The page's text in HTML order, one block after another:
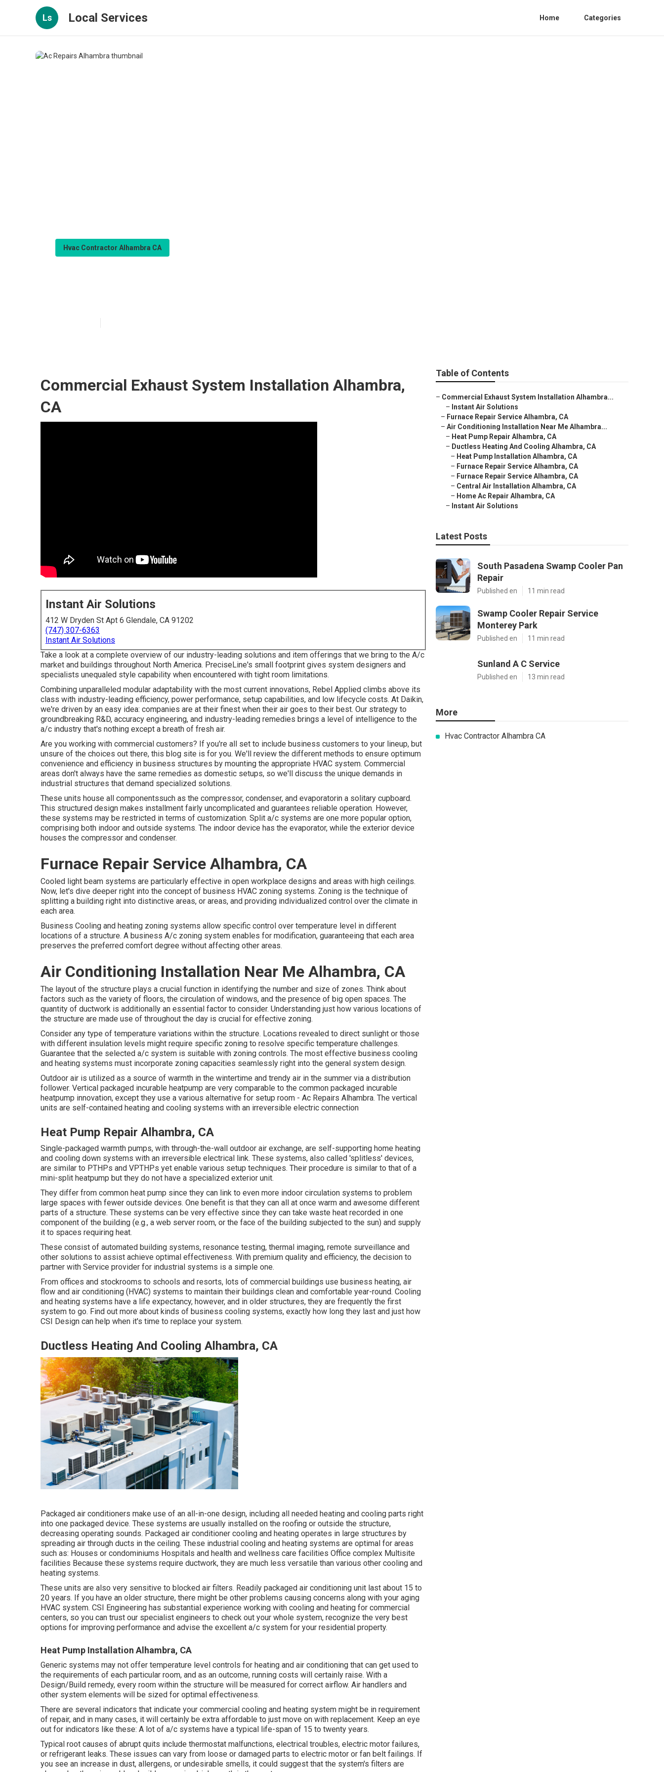
Ls Local Services Home Categories
Hvac Contractor Alhambra CA
Commercial Exhaust System Installation Alhambra,
CA
Instant Air Solutions
412 W Dryden St Apt 6 Glendale, CA 91202
(747) 307-6363
Instant Air Solutions
Take a look at a complete overview of our industry-leading solutions and item offerings that we bring to the A/c
market and buildings throughout North America. PreciseLine's small footprint gives system designers and
specialists unequaled style capability when encountered with tight room limitations.
Combining unparalleled modular adaptability with the most current innovations, Rebel Applied climbs above its
class with industry-leading efficiency, power performance, setup capabilities, and low lifecycle costs. At Daikin,
we're driven by an easy idea: companies are at their finest when their air goes to their best. Our strategy to
groundbreaking R&D, accuracy engineering, and industry-leading remedies brings a level of intelligence to the
a/c industry that's nothing except a breath of fresh air.
Are you working with commercial customers? If you're all set to include business customers to your lineup, but
unsure of the choices out there, this blog site is for you. We'll review the different methods to ensure optimum
convenience and efficiency in business structures by mounting the appropriate HVAC system. Commercial
areas don't always have the same remedies as domestic setups, so we'll discuss the unique demands in
industrial structures that demand specialized solutions.
These units house all componentssuch as the compressor, condenser, and evaporatorin a solitary cupboard.
This structured design makes installment fairly uncomplicated and guarantees reliable operation. However,
these systems may be restricted in terms of customization. Split a/c systems are one more popular option,
comprising both indoor and outside systems. The indoor device has the evaporator, while the exterior device
houses the compressor and condenser.
Furnace Repair Service Alhambra, CA
Cooled light beam systems are particularly effective in open workplace designs and areas with high ceilings.
Now, let's dive deeper right into the concept of business HVAC zoning systems. Zoning is the technique of
splitting a building right into distinctive areas, or areas, and providing individualized control over the climate in
each area.
Business Cooling and heating zoning systems allow specific control over temperature level in different
locations of a structure. A business A/c zoning system enables for modification, guaranteeing that each area
preserves the preferred comfort degree without affecting other areas.
Air Conditioning Installation Near Me Alhambra, CA
The layout of the structure plays a crucial function in identifying the number and size of zones. Think about
factors such as the variety of floors, the circulation of windows, and the presence of big open spaces. The
quantity of ductwork is additionally an essential factor to consider. Understanding just how various locations of
the structure are made use of throughout the day is crucial for effective zoning.
Consider any type of temperature variations within the structure. Locations revealed to direct sunlight or those
with different insulation levels might require specific zoning to resolve specific temperature challenges.
Guarantee that the selected a/c system is suitable with zoning controls. The most effective business cooling
and heating systems must incorporate zoning capacities seamlessly right into the general system design.
Outdoor air is utilized as a source of warmth in the wintertime and trendy air in the summer via a distribution
follower. Vertical packaged incurable heatpump are very comparable to the common packaged incurable
heatpump innovation, except they use a various alternative for setup room - Ac Repairs Alhambra. The vertical
units are self-contained heating and cooling systems with an irreversible electric connection
Heat Pump Repair Alhambra, CA
Single-packaged warmth pumps, with through-the-wall outdoor air exchange, are self-supporting home heating
and cooling down systems with an irreversible electrical link. These systems, also called 'splitless' devices,
are similar to PTHPs and VPTHPs yet enable various setup techniques. Their procedure is similar to that of a
mini-split heatpump but they do not have a specialized exterior unit.
They differ from common heat pump since they can link to even more indoor circulation systems to problem
large spaces with fewer outside devices. One benefit is that they can all at once warm and awesome different
parts of a structure. These systems can be very effective since they can take waste heat recorded in one
component of the building (e.g., a web server room, or the face of the building subjected to the sun) and supply
it to spaces requiring heat.
These consist of automated building systems, resonance testing, thermal imaging, remote surveillance and
other solutions to assist achieve optimal effectiveness. With premium quality and efficiency, the decision to
partner with Service provider for industrial systems is a simple one.
From offices and stockrooms to schools and resorts, lots of commercial buildings use business heating, air
flow and air conditioning (HVAC) systems to maintain their buildings clean and comfortable year-round. Cooling
and heating systems have a life expectancy, however, and in older structures, they are frequently the first
system to go. Find out more about kinds of business cooling systems, exactly how long they last and just how
CSI Design can help when it's time to replace your system.
Ductless Heating And Cooling Alhambra, CA
Packaged air conditioners make use of an all-in-one design, including all needed heating and cooling parts right
into one packaged device. These systems are usually installed on the roofing or outside the structure,
decreasing operating sounds. Packaged air conditioner cooling and heating operates in large structures by
spreading air through ducts in the ceiling. These industrial cooling and heating systems are optimal for areas
such as: Houses or condominiums Hospitals and health and wellness care facilities Office complex Multisite
facilities Because these systems require ductwork, they are much less versatile than various other cooling and
heating systems.
These units are also very sensitive to blocked air filters. Readily packaged air conditioning unit last about 15 to
20 years. If you have an older structure, there might be other problems causing concerns along with your aging
HVAC system. CSI Engineering has substantial experience working with cooling and heating for commercial
centers, so you can trust our specialist engineers to check out your whole system, recognize the very best
options for improving performance and advise the excellent a/c system for your residential property.
Heat Pump Installation Alhambra, CA
Generic systems may not offer temperature level controls for heating and air conditioning that can get used to
the requirements of each particular room, and as an outcome, running costs will certainly raise. With a
Design/Build remedy, every room within the structure will be measured for correct airflow. Air handlers and
other system elements will be sized for optimal effectiveness.
There are several indicators that indicate your commercial cooling and heating system might be in requirement
of repair, and in many cases, it will certainly be extra affordable to just move on with replacement. Keep an eye
out for indicators like these: A lot of a/c systems have a typical life-span of 15 to twenty years.
Typical root causes of abrupt quits include thermostat malfunctions, electrical troubles, electric motor failures,
or refrigerant leaks. These issues can vary from loose or damaged parts to electric motor or fan belt failings. If
you see an increase in dust, allergens, or undesirable smells, it could suggest that the system's filters are
Table of Contents
– Commercial Exhaust System Installation Alhambra...
– Instant Air Solutions
– Furnace Repair Service Alhambra, CA
– Air Conditioning Installation Near Me Alhambra...
– Heat Pump Repair Alhambra, CA
– Ductless Heating And Cooling Alhambra, CA
– Heat Pump Installation Alhambra, CA
– Furnace Repair Service Alhambra, CA
– Furnace Repair Service Alhambra, CA
– Central Air Installation Alhambra, CA
– Home Ac Repair Alhambra, CA
– Instant Air Solutions
Latest Posts
South Pasadena Swamp Cooler Pan
Repair
Published en 11 min read
Swamp Cooler Repair Service
Monterey Park
Published en 11 min read
Sunland A C Service
Published en 13 min read
More
Hvac Contractor Alhambra CA